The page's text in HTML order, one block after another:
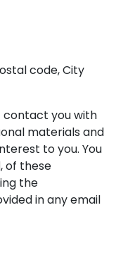
code, City
contact you with
materials and
to you. You
of these
the
in any email